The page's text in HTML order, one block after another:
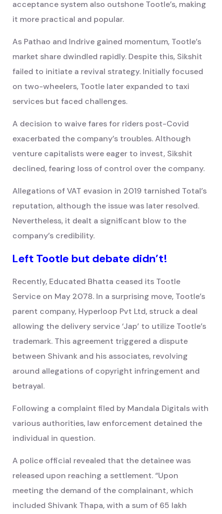
acceptance system also outshone Tootle’s, making
it more practical and popular.
As Pathao and Indrive gained momentum, Tootle’s
market share dwindled rapidly. Despite this, Sikshit
failed to initiate a revival strategy. Initially focused
on two-wheelers, Tootle later expanded to taxi
services but faced challenges.
A decision to waive fares for riders post-Covid
exacerbated the company’s troubles. Although
venture capitalists were eager to invest, Sikshit
declined, fearing loss of control over the company.
Allegations of VAT evasion in 2019 tarnished Total’s
reputation, although the issue was later resolved.
Nevertheless, it dealt a significant blow to the
company’s credibility.
Left Tootle but debate didn’t!
Recently, Educated Bhatta ceased its Tootle
Service on May 2078. In a surprising move, Tootle’s
parent company, Hyperloop Pvt Ltd, struck a deal
allowing the delivery service ‘Jap’ to utilize Tootle’s
trademark. This agreement triggered a dispute
between Shivank and his associates, revolving
around allegations of copyright infringement and
betrayal.
Following a complaint filed by Mandala Digitals with
various authorities, law enforcement detained the
individual in question.
A police official revealed that the detainee was
released upon reaching a settlement. “Upon
meeting the demand of the complainant, which
included Shivank Thapa, with a sum of 65 lakh